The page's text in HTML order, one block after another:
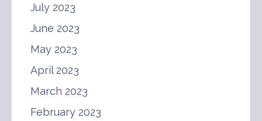
July 2023
June 2023
May 2023
April 2023
March 2023
February 2023